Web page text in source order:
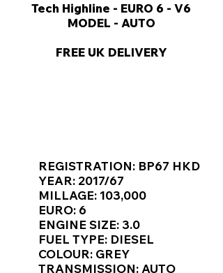
Tech Highline - EURO 6 - V6
MODEL - AUTO
FREE UK DELIVERY
REGISTRATION: BP67 HKD
YEAR: 2017/67
MILLAGE: 103,000
EURO: 6
ENGINE SIZE: 3.0
FUEL TYPE: DIESEL
COLOUR: GREY
TRANSMISSION: AUTO